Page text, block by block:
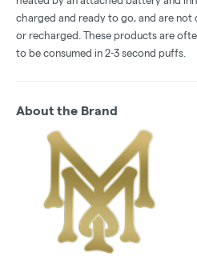
charged and ready to go, and are not
or recharged. These products are
to be consumed in 2-3 second puffs.
About the Brand